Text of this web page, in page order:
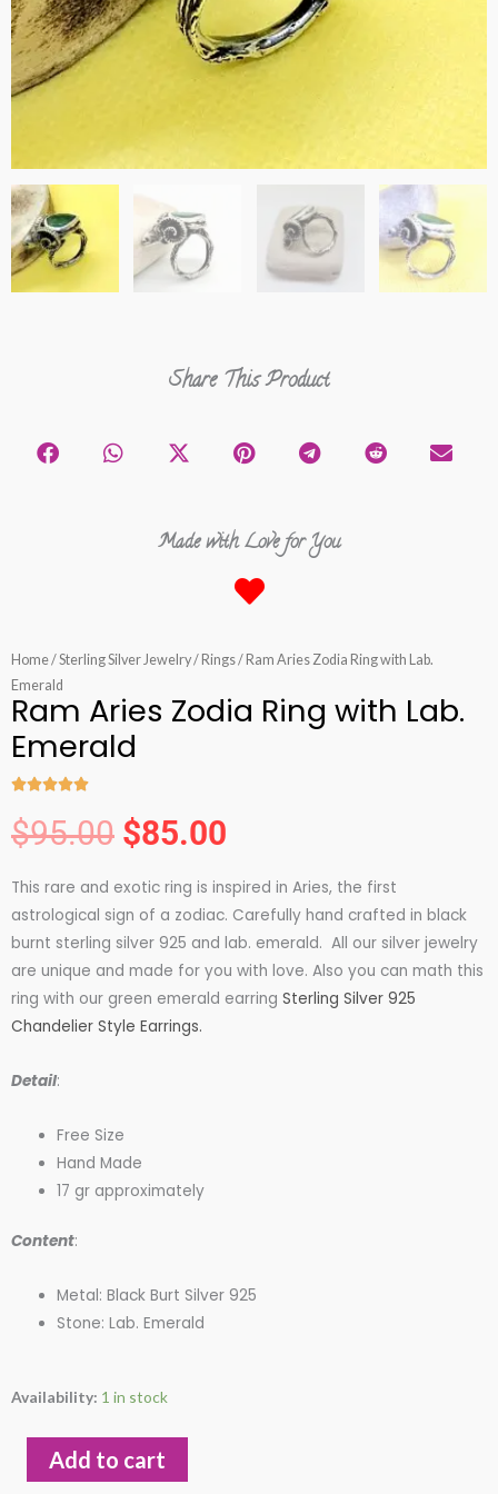
Share This Product
Made with Love for You
Home/Sterling Silver Jewelry/ Rings/ Ram Aries Zodia Ring with Lab.
Emerald
Ram Aries Zodia Ring with Lab.
Emerald

5
$95.00
Original
price
was:
$95.00.
$85.00
price
is:
This rare and exotic ring is inspired in Aries, the first
astrological sign of a zodiac. Carefully hand crafted in black
burnt sterling silver 925 and lab. emerald. All our silver jewelry
are unique and made for you with love. Also you can math this
ring with our green emerald earring Sterling Silver 925
Chandelier Style Earrings.
Detail:
Free Size
Hand Made
17 gr approximately
Content:
Metal: Black Burt Silver 925
Stone: Lab. Emerald
Availability: 1 in stock
Ram
Ring
Add to cart